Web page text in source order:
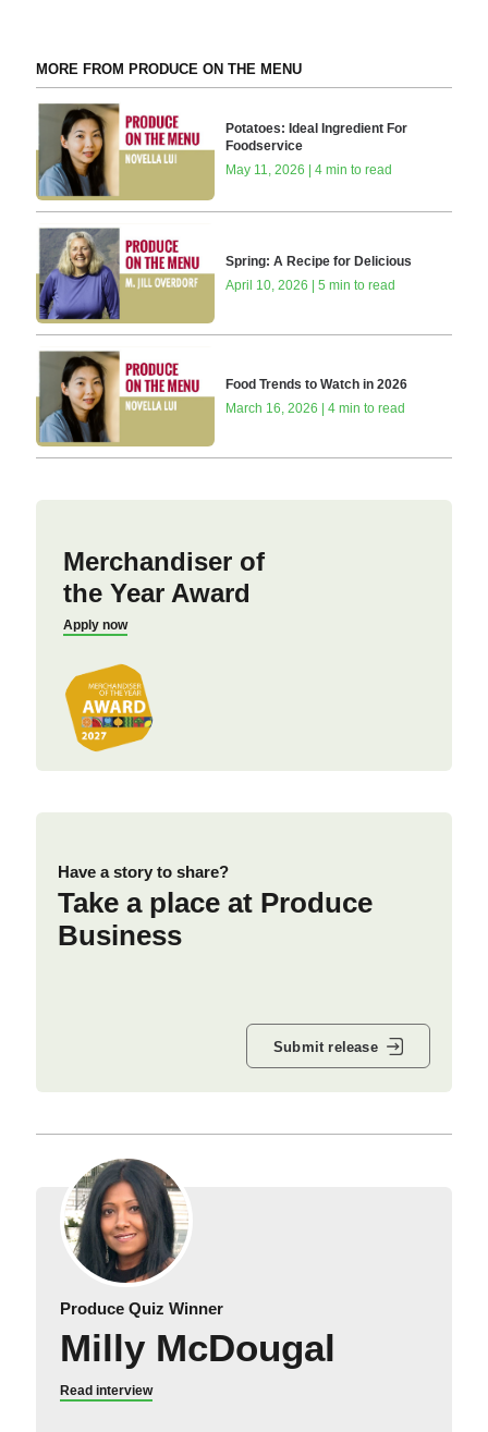
MORE FROM PRODUCE ON THE MENU
Potatoes: Ideal Ingredient For
Foodservice
May 11, 2026 | 4 min to read
Spring: A Recipe for Delicious
April 10, 2026 | 5 min to read
Food Trends to Watch in 2026
March 16, 2026 | 4 min to read
Merchandiser of
the Year Award
Apply now
Have a story to share?
Take a place at Produce
Business
Submit release
Produce Quiz Winner
Milly McDougal
Read interview